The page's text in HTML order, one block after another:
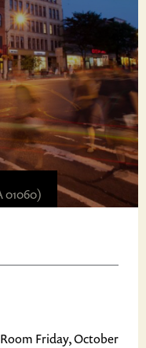
Friday, October